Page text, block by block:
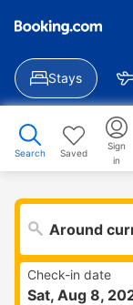
Stays
Search Saved
Sign
in
Find your
Search deals on
Check-in date
Sat, Aug 8,